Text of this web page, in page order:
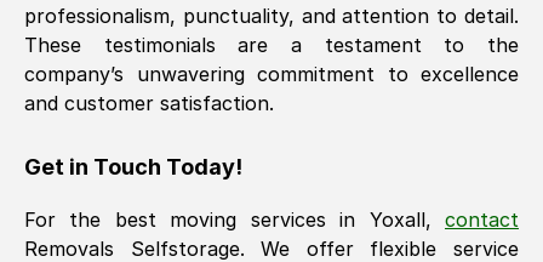
professionalism, punctuality, and attention to detail.
These testimonials are a testament to the
company’s unwavering commitment to excellence
and customer satisfaction.
Get in Touch Today!
For the best moving services in Yoxall,
contact
Removals Selfstorage. We offer flexible service